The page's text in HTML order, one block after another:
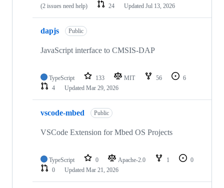
(2 issues need help)
24 Updated Jul 13, 2026
dapjs Public
JavaScript interface to CMSIS-DAP
TypeScript 133 MIT 56
6
4
Updated Mar 29, 2026
vscode-mbed Public
VSCode Extension for Mbed OS Projects
TypeScript 0 Apache-2.0 1
0
0
Updated Mar 21, 2026